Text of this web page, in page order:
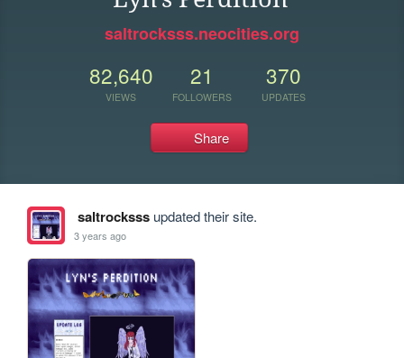
saltrocksss.neocities.org
82,640
VIEWS
21
FOLLOWERS
370
UPDATES
Share
saltrocksssupdated their site.
3 years ago